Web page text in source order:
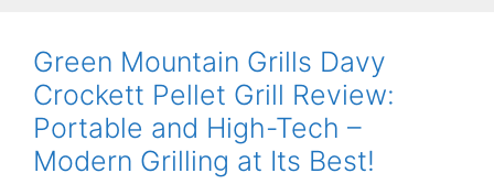
Green Mountain Grills Davy
Crockett Pellet Grill Review:
Portable and High-Tech –
Modern Grilling at Its Best!